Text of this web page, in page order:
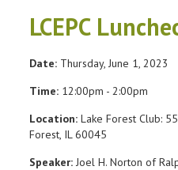
LCEPC
Date: Thursday, June 1, 2023
Time: 12:00pm - 2:00pm
Location: Lake Forest Club:
Forest, IL 60045
Speaker: Joel H. Norton of